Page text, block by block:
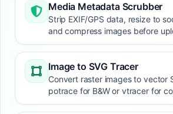
Media Metadata Scrubber
Strip EXIF/GPS data, resize to
and compress images before
Image to SVG Tracer
Convert raster images to vector
potrace for B&W or vtracer for